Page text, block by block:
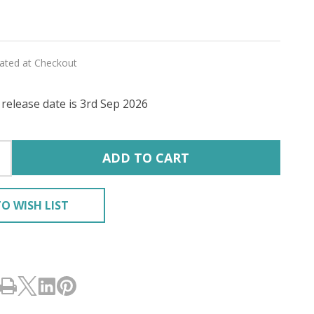
at Checkout
date is 3rd Sep 2026
ADD TO CART
WISH LIST